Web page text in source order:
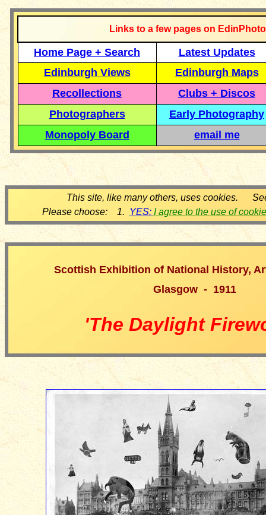
Links to a few pages on
Home Page + Search
Latest Updates
Edinburgh Views
Edinburgh Maps
Recollections
Clubs + Discos
Photographers
Early Photography
Monopoly Board
email me
This site, like many others, uses cookies.
Please choose: 1. YES: I agree to the use of
Scottish Exhibition of National History,
Glasgow - 1911
'The Daylight